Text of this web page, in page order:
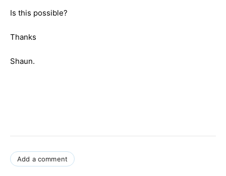
Is this possible?
Thanks
Shaun.
Add a comment